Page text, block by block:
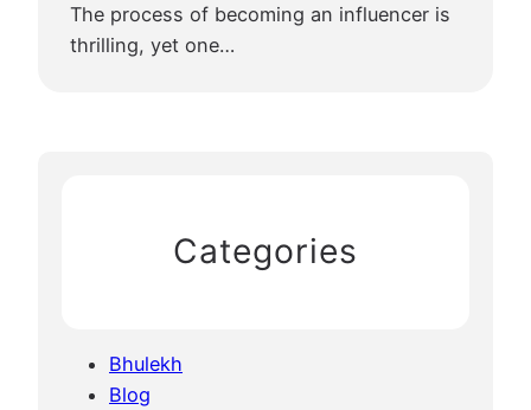
The process of becoming an influencer is
thrilling, yet one…
Categories
Bhulekh
Blog